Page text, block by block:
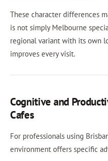
These character differences
is not simply Melbourne
regional variant with its own
improves every visit.
Cognitive and
Cafes
For professionals using
environment offers specific